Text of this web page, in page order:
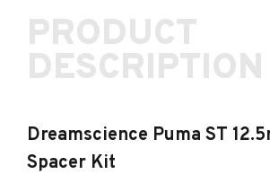
PRODUCT
DESCRIPTION
Dreamscience Puma ST
Spacer Kit